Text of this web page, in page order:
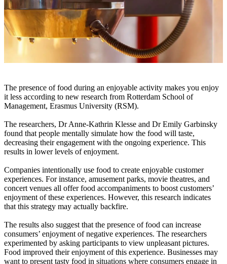
The presence of food during an enjoyable activity makes you enjoy
it less according to new research from Rotterdam School of
Management, Erasmus University (RSM).
The researchers, Dr Anne-Kathrin Klesse and Dr Emily Garbinsky
found that people mentally simulate how the food will taste,
decreasing their engagement with the ongoing experience. This
results in lower levels of enjoyment.
Companies intentionally use food to create enjoyable customer
experiences. For instance, amusement parks, movie theatres, and
concert venues all offer food accompaniments to boost customers’
enjoyment of these experiences. However, this research indicates
that this strategy may actually backfire.
The results also suggest that the presence of food can increase
consumers’ enjoyment of negative experiences. The researchers
experimented by asking participants to view unpleasant pictures.
Food improved their enjoyment of this experience. Businesses may
want to present tasty food in situations where consumers engage in